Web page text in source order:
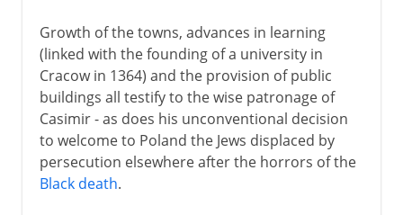
Growth of the towns, advances in learning
(linked with the founding of a university in
Cracow in 1364) and the provision of public
buildings all testify to the wise patronage of
Casimir - as does his unconventional decision
to welcome to Poland the Jews displaced by
persecution elsewhere after the horrors of the
Black death.